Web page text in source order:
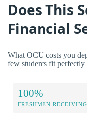
Does This
Financial
What OCU costs you
few students fit perfectly
100%
FRESHMEN